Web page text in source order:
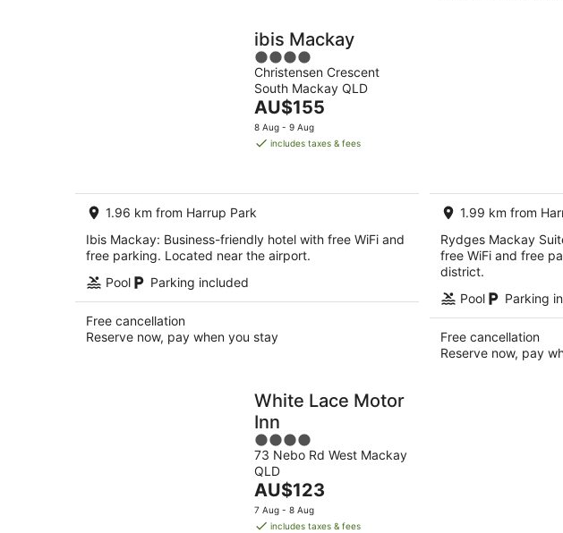
ibis Mackay
4
out
of
5
Christensen Crescent
South Mackay QLD
The
price
is
night
AU$155
8 Aug - 9 Aug
includes taxes & fees
1.96 km from Harrup Park
Ibis Mackay: Business-friendly hotel with free WiFi and
free parking. Located near the airport.
Pool
Parking included
Free cancellation
Reserve now, pay when you stay
1.99 km from
Rydges Mackay
free WiFi and free
district.
Pool
Parking
Free cancellation
Reserve now, pay
White Lace Motor
Inn
4
out
of
5
73 Nebo Rd West Mackay
QLD
The
price
is
AU$123
7 Aug - 8 Aug
includes taxes & fees